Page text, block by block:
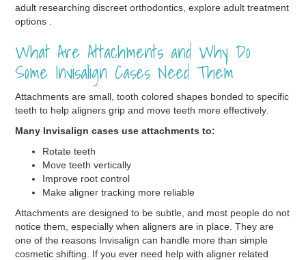
adult researching discreet orthodontics, explore adult treatment
options .
What Are Attachments and Why Do
Some Invisalign Cases Need Them
Attachments are small, tooth colored shapes bonded to specific
teeth to help aligners grip and move teeth more effectively.
Many Invisalign cases use attachments to:
Rotate teeth
Move teeth vertically
Improve root control
Make aligner tracking more reliable
Attachments are designed to be subtle, and most people do not
notice them, especially when aligners are in place. They are
one of the reasons Invisalign can handle more than simple
cosmetic shifting. If you ever need help with aligner related